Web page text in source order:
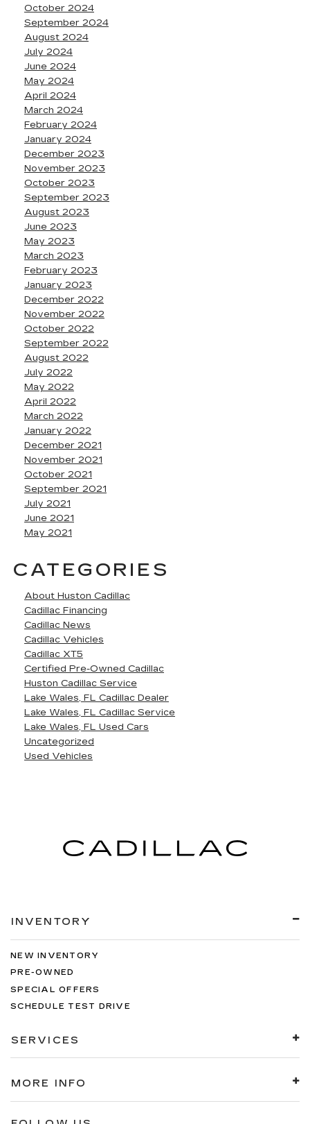
October 2024
September 2024
August 2024
July 2024
June 2024
May 2024
April 2024
March 2024
February 2024
January 2024
December 2023
November 2023
October 2023
September 2023
August 2023
June 2023
May 2023
March 2023
February 2023
January 2023
December 2022
November 2022
October 2022
September 2022
August 2022
July 2022
May 2022
April 2022
March 2022
January 2022
December 2021
November 2021
October 2021
September 2021
July 2021
June 2021
May 2021
CATEGORIES
About Huston Cadillac
Cadillac Financing
Cadillac News
Cadillac Vehicles
Cadillac XT5
Certified Pre-Owned Cadillac
Huston Cadillac Service
Lake Wales, FL Cadillac Dealer
Lake Wales, FL Cadillac Service
Lake Wales, FL Used Cars
Uncategorized
Used Vehicles
INVENTORY
NEW INVENTORY
PRE-OWNED
SPECIAL OFFERS
SCHEDULE TEST DRIVE
SERVICES
MORE INFO